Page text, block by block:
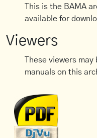
This is the BAMA
available for
Viewers
These viewers
manuals on this